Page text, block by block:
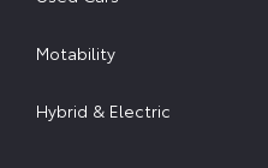
Motability
Hybrid & Electric